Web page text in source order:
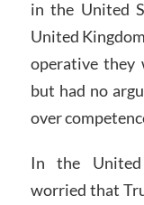
in the United
United
operative they
but had no
over
In the
worried that